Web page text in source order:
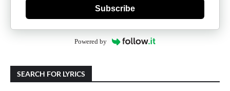
Subscribe
Powered by
SEARCH FOR LYRICS